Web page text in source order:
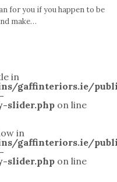
for you if you happen to be
make…
in
gaffinteriors.ie/
slider.php on line
in
gaffinteriors.ie/
slider.php on line